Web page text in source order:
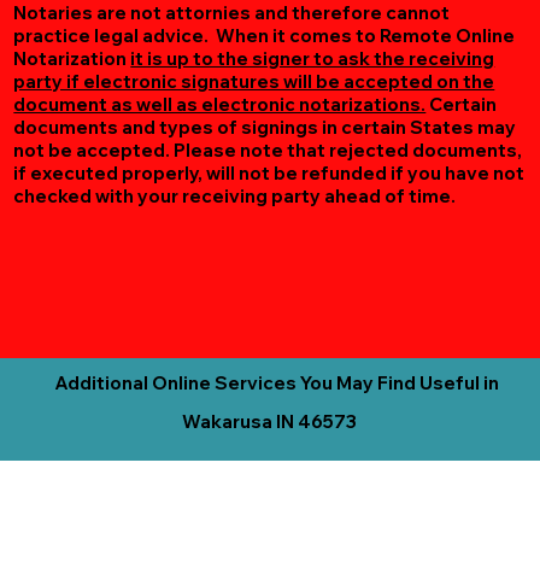
Notaries are not attornies and therefore cannot
practice legal advice. When it comes to Remote Online
Notarization it is up to the signer to ask the receiving
party if electronic signatures will be accepted on the
document as well as electronic notarizations. Certain
documents and types of signings in certain States may
not be accepted. Please note that rejected documents,
if executed properly, will not be refunded if you have not
checked with your receiving party ahead of time.
Additional Online Services You May Find Useful in
Wakarusa IN 46573